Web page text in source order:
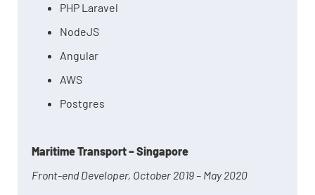
PHP Laravel
NodeJS
Angular
AWS
Postgres
Maritime Transport – Singapore
Front-end Developer, October 2019 – May 2020